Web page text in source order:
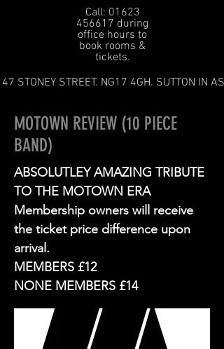
Call: 01623
456617 during
office hours to
book rooms &
tickets.
47 STONEY STREET. NG17 4GH. SUTTON IN
MOTOWN REVIEW (10 PIECE
BAND)
ABSOLUTLEY AMAZING TRIBUTE
TO THE MOTOWN ERA
Membership owners will receive
the ticket price difference upon
arrival.
MEMBERS £12
NONE MEMBERS £14